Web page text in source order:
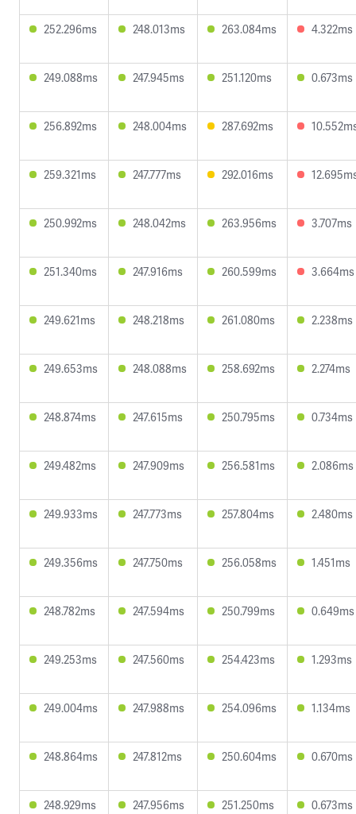
252.296ms 248.013ms 263.084ms 4.322ms
249.088ms 247.945ms 251.120ms 0.673ms
256.892ms 248.004ms 287.692ms
259.321ms 247.777ms 292.016ms
250.992ms 248.042ms 263.956ms 3.707ms
251.340ms 247.916ms 260.599ms 3.664ms
249.621ms 248.218ms 261.080ms 2.238ms
249.653ms 248.088ms 258.692ms 2.274ms
248.874ms 247.615ms 250.795ms 0.734ms
249.482ms 247.909ms 256.581ms 2.086ms
249.933ms 247.773ms 257.804ms 2.480ms
249.356ms 247.750ms 256.058ms 1.451ms
248.782ms 247.594ms 250.799ms 0.649ms
249.253ms 247.560ms 254.423ms 1.293ms
249.004ms 247.988ms 254.096ms 1.134ms
248.864ms 247.812ms 250.604ms 0.670ms
248.929ms 247.956ms 251.250ms 0.673ms